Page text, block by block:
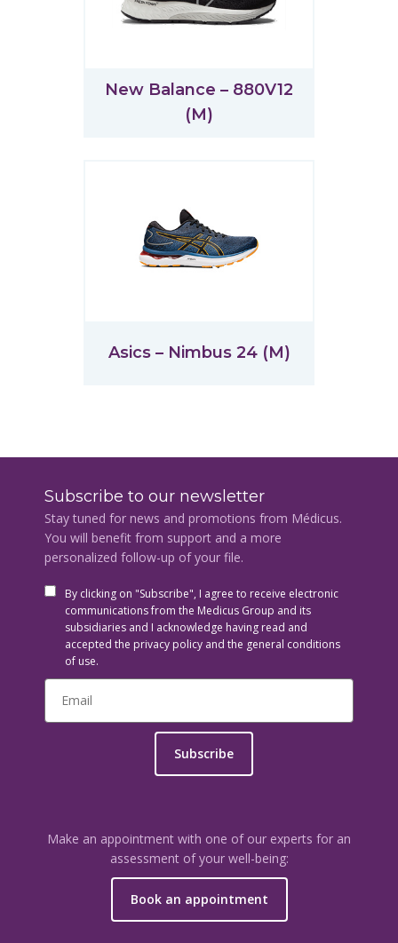
New Balance – 880V12
(M)
Asics – Nimbus 24 (M)
Subscribe to our newsletter
Stay tuned for news and promotions from Médicus.
You will benefit from support and a more
personalized follow-up of your file.
By clicking on "Subscribe", I agree to receive electronic
communications from the Medicus Group and its
subsidiaries and I acknowledge having read and
accepted the privacy policy and the general conditions
of use.
Subscribe
Make an appointment with one of our experts for an
assessment of your well-being:
Book an appointment